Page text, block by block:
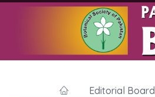
Editorial Board